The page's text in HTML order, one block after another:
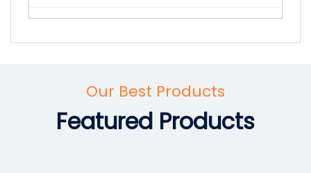
Our Best Products
Featured Products